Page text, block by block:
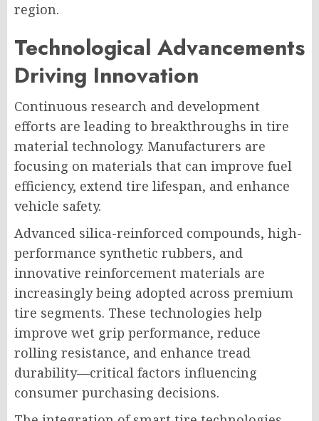
region.
Technological Advancements
Driving Innovation
Continuous research and development
efforts are leading to breakthroughs in tire
material technology. Manufacturers are
focusing on materials that can improve fuel
efficiency, extend tire lifespan, and enhance
vehicle safety.
Advanced silica-reinforced compounds, high-
performance synthetic rubbers, and
innovative reinforcement materials are
increasingly being adopted across premium
tire segments. These technologies help
improve wet grip performance, reduce
rolling resistance, and enhance tread
durability—critical factors influencing
consumer purchasing decisions.